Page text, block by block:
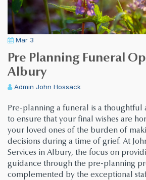
Mar 3
Pre Planning Funeral
Albury
Admin John Hossack
Pre-planning a funeral is a thoughtful
to ensure that your final wishes are
your loved ones of the burden of
decisions during a time of grief. At
Services in Albury, the focus on
guidance through the pre-planning
complemented by the exceptional